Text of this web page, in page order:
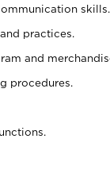
skills.
practices.
and
procedures.